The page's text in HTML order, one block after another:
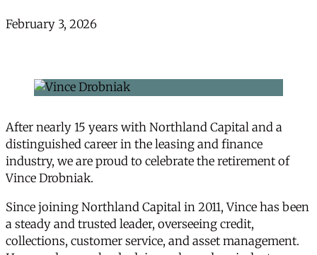
February 3, 2026
After nearly 15 years with Northland Capital and a
distinguished career in the leasing and finance
industry, we are proud to celebrate the retirement of
Vince Drobniak.
Since joining Northland Capital in 2011, Vince has been
a steady and trusted leader, overseeing credit,
collections, customer service, and asset management.